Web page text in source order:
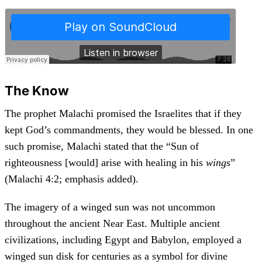
The Know
The prophet Malachi promised the Israelites that if they
kept God’s commandments, they would be blessed. In one
such promise, Malachi stated that the “Sun of
righteousness [would] arise with healing in his wings”
(Malachi 4:2; emphasis added).
The imagery of a winged sun was not uncommon
throughout the ancient Near East. Multiple ancient
civilizations, including Egypt and Babylon, employed a
winged sun disk for centuries as a symbol for divine